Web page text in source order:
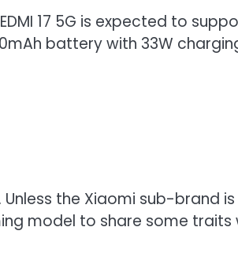
17 5G is expected to
battery with 33W
the Xiaomi sub-brand
model to share some traits